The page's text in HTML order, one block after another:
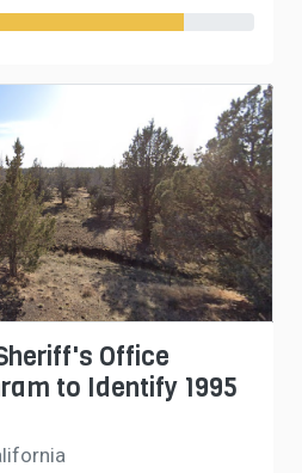
Office
to Identify 1995